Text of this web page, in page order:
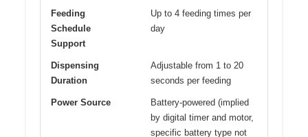
Feeding
Schedule
Support
Up to 4 feeding times per
day
Dispensing
Duration
Adjustable from 1 to 20
seconds per feeding
Power Source
Battery-powered (implied
by digital timer and motor,
specific battery type not